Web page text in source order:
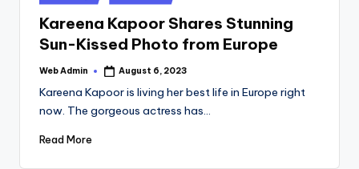
in
Kareena Kapoor Shares Stunning
Sun-Kissed Photo from Europe
Posted
Web Admin August 6, 2023
Kareena Kapoor is living her best life in Europe right
now. The gorgeous actress has…
Read More